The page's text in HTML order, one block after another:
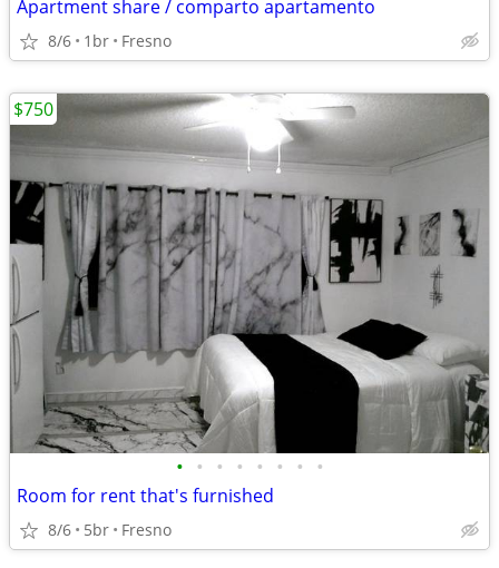
Apartment share / comparto apartamento
8/6 1br Fresno
• • • • • • • •
Room for rent that's furnished
8/6 5br Fresno
$750